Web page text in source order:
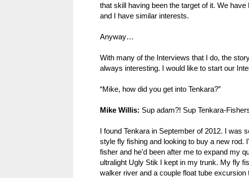
that skill having been the target of it. We
and I have similar interests.
Anyway…
With many of the Interviews that I do, the
always interesting. I would like to start our
“Mike, how did you get into Tenkara?”
Mike Willis: Sup adam?! Sup Tenkara-
I found Tenkara in September of 2012. I
style fly fishing and looking to buy a new rod.
fisher and he'd been after me to expand my
ultralight Ugly Stik I kept in my trunk. My fly
walker river and a couple float tube